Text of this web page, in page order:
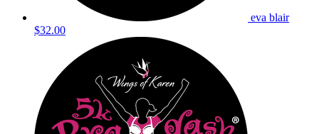
eva blair
$32.00